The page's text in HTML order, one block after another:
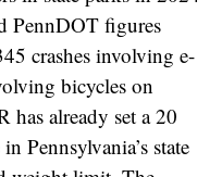
PennDOT figures
crashes involving e-
bicycles on
has already set a 20
Pennsylvania’s state